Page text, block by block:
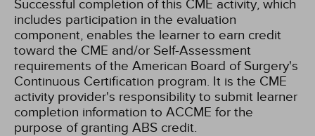
Successful completion of this CME activity, which
includes participation in the evaluation
component, enables the learner to earn credit
toward the CME and/or Self-Assessment
requirements of the American Board of Surgery's
Continuous Certification program. It is the CME
activity provider's responsibility to submit learner
completion information to ACCME for the
purpose of granting ABS credit.